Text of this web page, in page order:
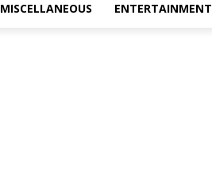
MISCELLANEOUS ENTERTAINMENT